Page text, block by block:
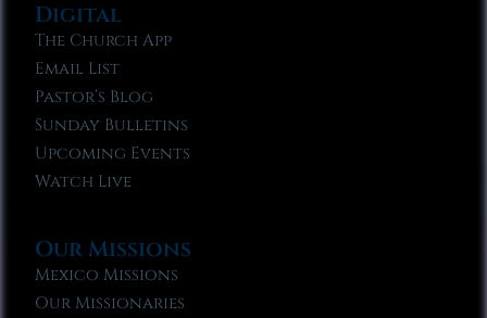
Digital
The Church App
Email List
Pastor’s Blog
Sunday Bulletins
Upcoming Events
Watch Live
Our Missions
Mexico Missions
Our Missionaries